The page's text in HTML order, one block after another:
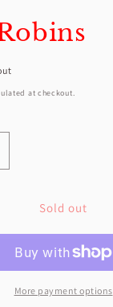
at checkout.
Sold out
More payment options